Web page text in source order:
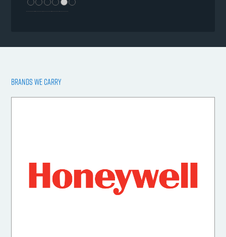
BRANDS WE CARRY